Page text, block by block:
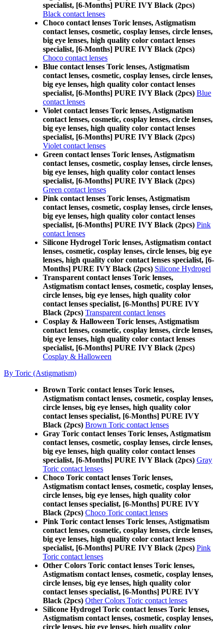
specialist, [6-Months] PURE IVY Black (2pcs)
Black contact lenses
Choco contact lenses Toric lenses, Astigmatism
contact lenses, cosmetic, cosplay lenses, circle lenses,
big eye lenses, high quality color contact lenses
specialist, [6-Months] PURE IVY Black (2pcs)
Choco contact lenses
Blue contact lenses Toric lenses, Astigmatism
contact lenses, cosmetic, cosplay lenses, circle lenses,
big eye lenses, high quality color contact lenses
specialist, [6-Months] PURE IVY Black (2pcs) Blue
contact lenses
Violet contact lenses Toric lenses, Astigmatism
contact lenses, cosmetic, cosplay lenses, circle lenses,
big eye lenses, high quality color contact lenses
specialist, [6-Months] PURE IVY Black (2pcs)
Violet contact lenses
Green contact lenses Toric lenses, Astigmatism
contact lenses, cosmetic, cosplay lenses, circle lenses,
big eye lenses, high quality color contact lenses
specialist, [6-Months] PURE IVY Black (2pcs)
Green contact lenses
Pink contact lenses Toric lenses, Astigmatism
contact lenses, cosmetic, cosplay lenses, circle lenses,
big eye lenses, high quality color contact lenses
specialist, [6-Months] PURE IVY Black (2pcs) Pink
contact lenses
Silicone Hydrogel Toric lenses, Astigmatism contact
lenses, cosmetic, cosplay lenses, circle lenses, big eye
lenses, high quality color contact lenses specialist, [6-
Months] PURE IVY Black (2pcs) Silicone Hydrogel
Transparent contact lenses Toric lenses,
Astigmatism contact lenses, cosmetic, cosplay lenses,
circle lenses, big eye lenses, high quality color
contact lenses specialist, [6-Months] PURE IVY
Black (2pcs) Transparent contact lenses
Cosplay & Halloween Toric lenses, Astigmatism
contact lenses, cosmetic, cosplay lenses, circle lenses,
big eye lenses, high quality color contact lenses
specialist, [6-Months] PURE IVY Black (2pcs)
Cosplay & Halloween
By Toric (Astigmatism)
Brown Toric contact lenses Toric lenses,
Astigmatism contact lenses, cosmetic, cosplay lenses,
circle lenses, big eye lenses, high quality color
contact lenses specialist, [6-Months] PURE IVY
Black (2pcs) Brown Toric contact lenses
Gray Toric contact lenses Toric lenses, Astigmatism
contact lenses, cosmetic, cosplay lenses, circle lenses,
big eye lenses, high quality color contact lenses
specialist, [6-Months] PURE IVY Black (2pcs) Gray
Toric contact lenses
Choco Toric contact lenses Toric lenses,
Astigmatism contact lenses, cosmetic, cosplay lenses,
circle lenses, big eye lenses, high quality color
contact lenses specialist, [6-Months] PURE IVY
Black (2pcs) Choco Toric contact lenses
Pink Toric contact lenses Toric lenses, Astigmatism
contact lenses, cosmetic, cosplay lenses, circle lenses,
big eye lenses, high quality color contact lenses
specialist, [6-Months] PURE IVY Black (2pcs) Pink
Toric contact lenses
Other Colors Toric contact lenses Toric lenses,
Astigmatism contact lenses, cosmetic, cosplay lenses,
circle lenses, big eye lenses, high quality color
contact lenses specialist, [6-Months] PURE IVY
Black (2pcs) Other Colors Toric contact lenses
Silicone Hydrogel Toric contact lenses Toric lenses,
Astigmatism contact lenses, cosmetic, cosplay lenses,
circle lenses, big eye lenses, high quality color